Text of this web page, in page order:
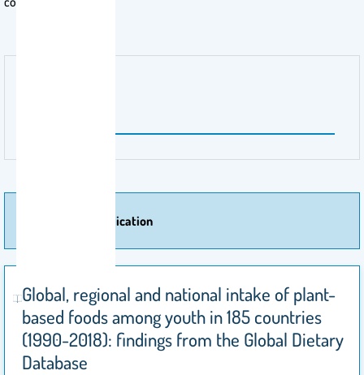
More Of Publication
Global, regional and national intake of plant-
based foods among youth in 185 countries
(1990-2018): findings from the Global Dietary
Database